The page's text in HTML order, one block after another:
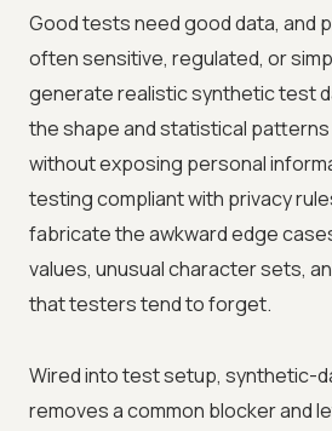
Good tests need good data, and
often sensitive, regulated, or
generate realistic synthetic test
the shape and statistical
without exposing personal
testing compliant with privacy
fabricate the awkward edge
values, unusual character sets,
that testers tend to forget.
Wired into test setup, synthetic-
removes a common blocker and